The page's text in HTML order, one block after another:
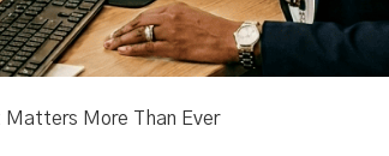
Matters More Than Ever